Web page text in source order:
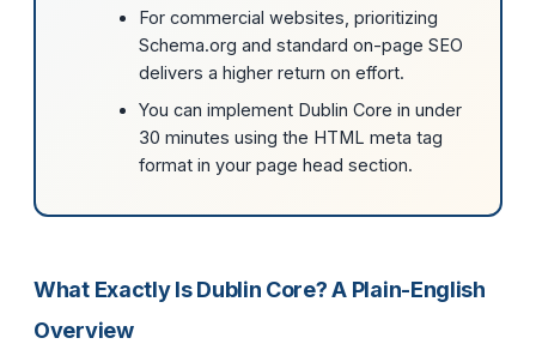
For commercial websites, prioritizing
Schema.org and standard on-page SEO
delivers a higher return on effort.
You can implement Dublin Core in under
30 minutes using the HTML meta tag
format in your page head section.
What Exactly Is Dublin Core? A Plain-English
Overview